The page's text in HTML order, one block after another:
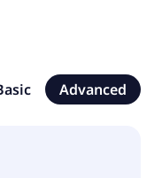
in
Advanced